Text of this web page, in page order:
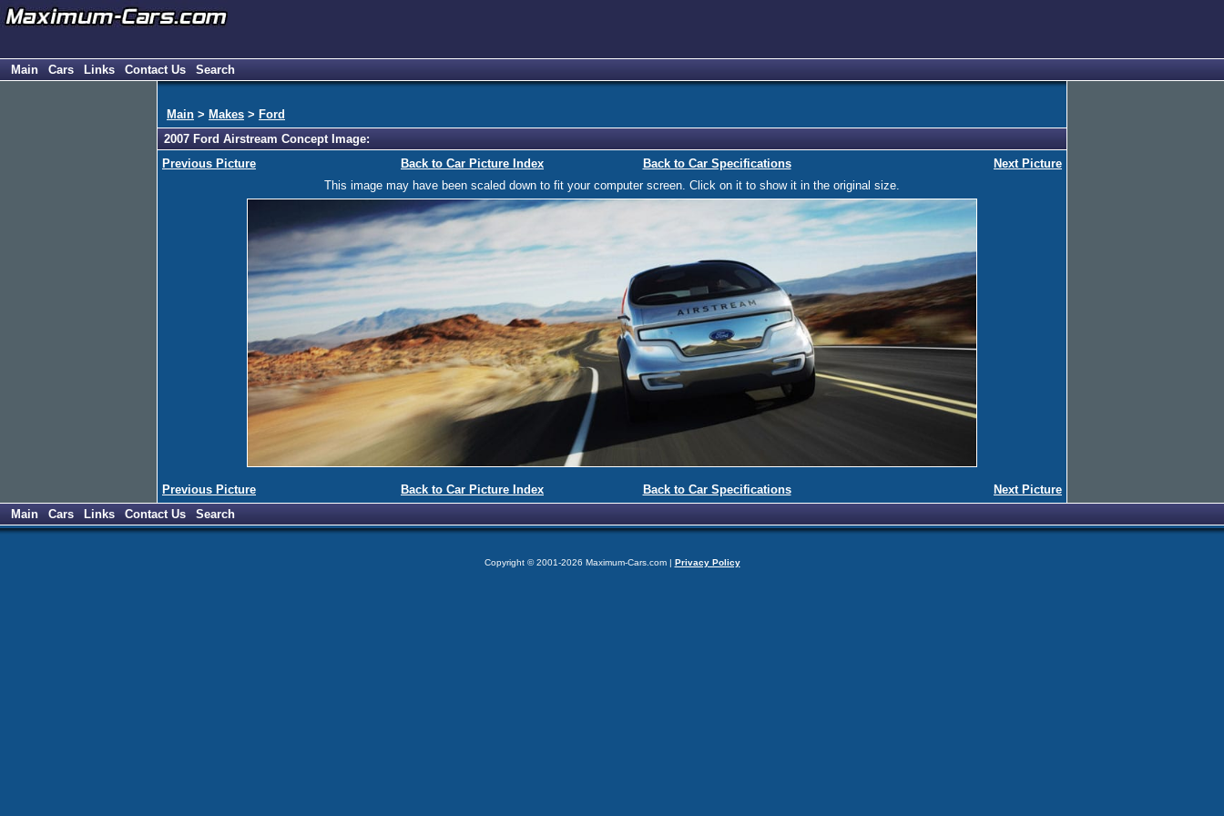
Main Cars Links Contact Us Search
Main > Makes > Ford
2007 Ford Airstream Concept Image:
Previous Picture
Back to Car Picture Index Back to Car Specifications
Next Picture
This image may have been scaled down to fit your computer screen. Click on it to show it in the original size.
Previous Picture Back to Car Picture Index Back to Car Specifications
Next Picture
Main
Cars Links Contact Us Search
Copyright © 2001-2026 Maximum-Cars.com | Privacy Policy